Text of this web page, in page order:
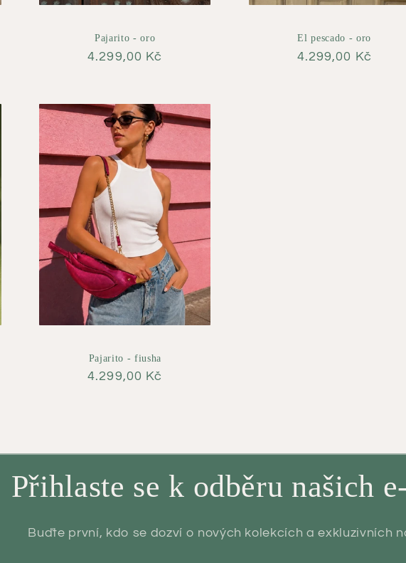
Pajarito - oro
Regular
4.299,00 Kč
El pescado - oro
Regular
4.299,00 Kč
Pajarito - fiusha
Regular
4.299,00 Kč
Přihlaste se k odběru našich
Buďte první, kdo se dozví o nových kolekcích a exkluzivních